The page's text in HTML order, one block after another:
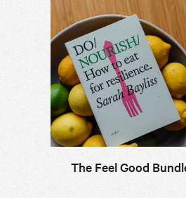
The Feel Good